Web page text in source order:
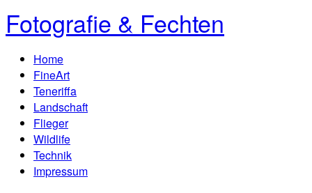
Fotografie & Fechten
Home
FineArt
Teneriffa
Landschaft
Flieger
Wildlife
Technik
Impressum